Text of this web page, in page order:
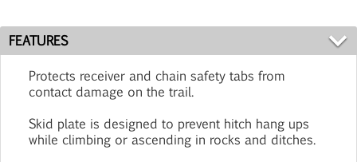
FEATURES
Protects receiver and chain safety tabs from
contact damage on the trail.
Skid plate is designed to prevent hitch hang ups
while climbing or ascending in rocks and ditches.